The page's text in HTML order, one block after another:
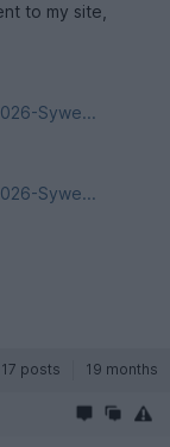
to my site,
Sywe...
Sywe...
posts 19 months